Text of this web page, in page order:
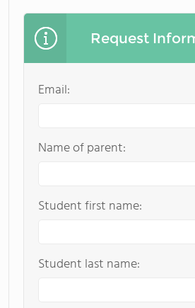
Request
Email:
Name of parent:
Student first name:
Student last name: